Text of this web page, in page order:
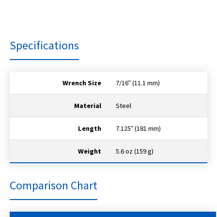
Specifications
Wrench Size 7/16ʺ (11.1 mm)
Material Steel
Length 7.125ʺ (181 mm)
Weight 5.6 oz (159 g)
Comparison Chart